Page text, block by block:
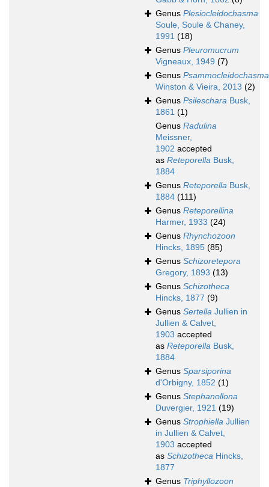
Genus Plesiocleidochasma
Soule, Soule & Chaney,
1991 (18)
Genus Pleuromucrum
Vigneaux, 1949 (7)
Genus Psammocleidochasma
Winston & Vieira, 2013 (2)
Genus Psileschara Busk,
1861 (1)
Genus Radulina
Meissner,
1902 accepted
as Reteporella Busk,
1884
Genus Reteporella Busk,
1884 (111)
Genus Reteporellina
Harmer, 1933 (24)
Genus Rhynchozoon
Hincks, 1895 (85)
Genus Schizoretepora
Gregory, 1893 (13)
Genus Schizotheca
Hincks, 1877 (9)
Genus Sertella Jullien in
Jullien & Calvet,
1903 accepted
as Reteporella Busk,
1884
Genus Sparsiporina
d'Orbigny, 1852 (1)
Genus Stephanollona
Duvergier, 1921 (19)
Genus Strophiella Jullien
in Jullien & Calvet,
1903 accepted
as Schizotheca Hincks,
1877
Genus Triphyllozoon